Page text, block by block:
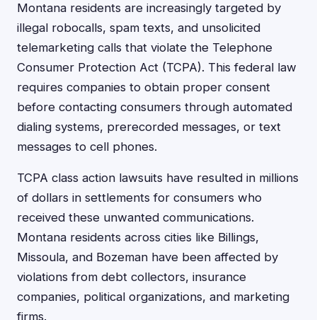
Montana residents are increasingly targeted by
illegal robocalls, spam texts, and unsolicited
telemarketing calls that violate the Telephone
Consumer Protection Act (TCPA). This federal law
requires companies to obtain proper consent
before contacting consumers through automated
dialing systems, prerecorded messages, or text
messages to cell phones.
TCPA class action lawsuits have resulted in millions
of dollars in settlements for consumers who
received these unwanted communications.
Montana residents across cities like Billings,
Missoula, and Bozeman have been affected by
violations from debt collectors, insurance
companies, political organizations, and marketing
firms.